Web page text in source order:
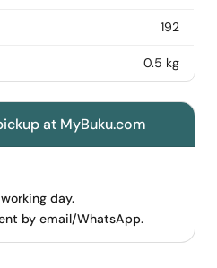
192
0.5 kg
at MyBuku.com
day.
by email/WhatsApp.